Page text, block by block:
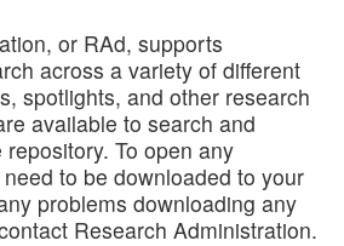
or RAd, supports
across a variety of different
spotlights, and other research
available to search and
To open any
to be downloaded to your
problems downloading any
Research Administration.